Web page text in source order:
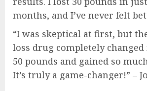
months, and I’ve never felt
“I was skeptical at first, but
loss drug completely
50 pounds and gained so
It’s truly a game-changer!” –